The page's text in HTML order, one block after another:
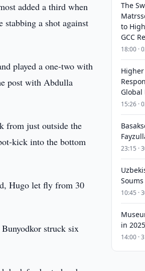
added a third when
a shot against
played a one-two with
post with Abdulla
from just outside the
kick into the bottom
Hugo let fly from 30
struck six
The
to
GCC
18:00 ·
Global
15:26 ·
23:15 ·
10:45 ·
in 2025
14:00 ·